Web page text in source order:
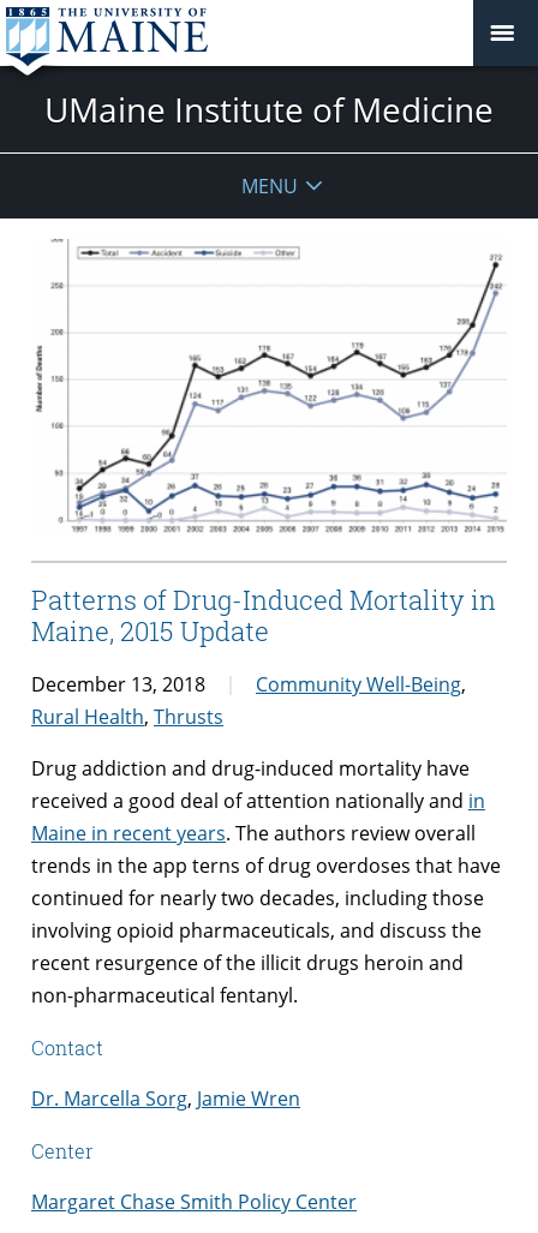
UMaine Institute of Medicine
MENU
Patterns of Drug-Induced Mortality in
Maine, 2015 Update
December 13, 2018 Community Well-Being,
Rural Health, Thrusts
Drug addiction and drug-induced mortality have
received a good deal of attention nationally and in
Maine in recent years. The authors review overall
trends in the app terns of drug overdoses that have
continued for nearly two decades, including those
involving opioid pharmaceuticals, and discuss the
recent resurgence of the illicit drugs heroin and
non-pharmaceutical fentanyl.
Contact
Dr. Marcella Sorg, Jamie Wren
Center
Margaret Chase Smith Policy Center